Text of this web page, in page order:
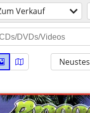
Verkauf
Neustes